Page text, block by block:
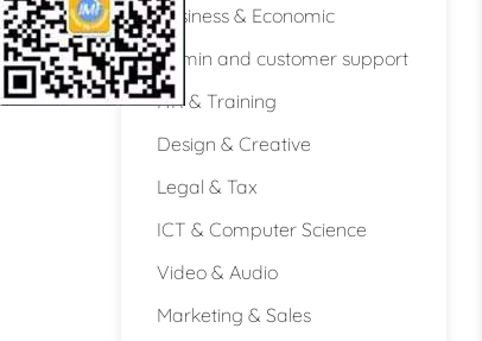
Business & Economic
Admin and customer support
HR & Training
Design & Creative
Legal & Tax
ICT & Computer Science
Video & Audio
Marketing & Sales